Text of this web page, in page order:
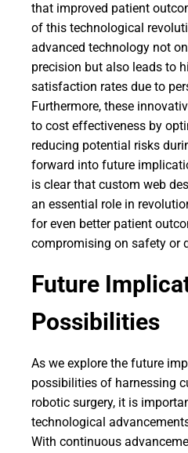
that improved patient
of this technological
advanced technology not
precision but also leads to
satisfaction rates due to
Furthermore, these
to cost effectiveness by
reducing potential risks
forward into future
is clear that custom web
an essential role in
for even better patient
compromising on safety or
Future
Possibilities
As we explore the future
possibilities of harnessing
robotic surgery, it is
technological
With continuous